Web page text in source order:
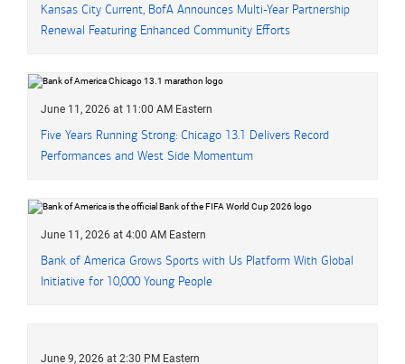
Kansas City Current, BofA Announces Multi-Year Partnership
Renewal Featuring Enhanced Community Efforts
June 11, 2026 at 11:00 AM Eastern
Five Years Running Strong: Chicago 13.1 Delivers Record
Performances and West Side Momentum
June 11, 2026 at 4:00 AM Eastern
Bank of America Grows Sports with Us Platform With Global
Initiative for 10,000 Young People
June 9, 2026 at 2:30 PM Eastern